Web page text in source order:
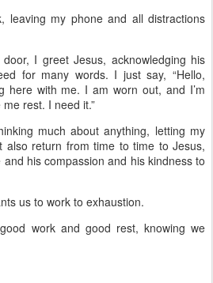
my phone and all distractions
I greet Jesus, acknowledging his
for many words. I just say, “Hello,
here with me. I am worn out, and I’m
rest. I need it.”
much about anything, letting my
also return from time to time to Jesus,
his compassion and his kindness to
us to work to exhaustion.
work and good rest, knowing we